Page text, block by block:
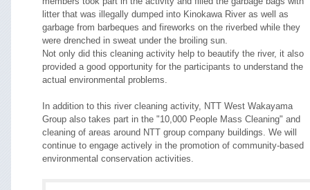
litter that was illegally dumped into Kinokawa River as well as
garbage from barbeques and fireworks on the riverbed while they
were drenched in sweat under the broiling sun.
Not only did this cleaning activity help to beautify the river, it also
provided a good opportunity for the participants to understand the
actual environmental problems.
In addition to this river cleaning activity, NTT West Wakayama
Group also takes part in the "10,000 People Mass Cleaning" and
cleaning of areas around NTT group company buildings. We will
continue to engage actively in the promotion of community-based
environmental conservation activities.